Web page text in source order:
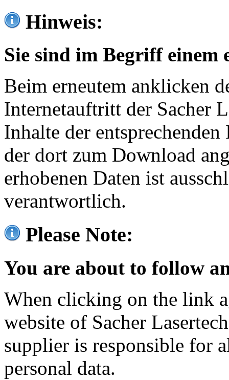
Hinweis:
Sie sind im Begriff einem
Beim erneutem anklicken
Internetauftritt der Sacher
Inhalte der
der dort zum Download
erhobenen Daten ist
verantwortlich.
Please Note:
You are about to follow
When clicking on the link
website of Sacher
supplier is responsible for
personal data.